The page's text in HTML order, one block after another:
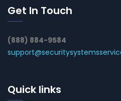
Get In Touch
(888) 884-9584
Quick links